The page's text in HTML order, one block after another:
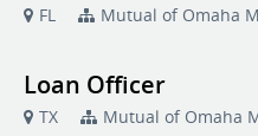
FL Mutual of Omaha
Loan Officer
TX Mutual of Omaha